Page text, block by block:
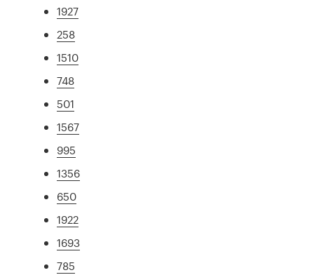
1927
258
1510
748
501
1567
995
1356
650
1922
1693
785